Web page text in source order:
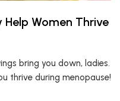
Women Thrive
bring you down, ladies.
thrive during menopause!